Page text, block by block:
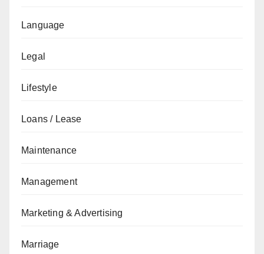
Language
Legal
Lifestyle
Loans / Lease
Maintenance
Management
Marketing & Advertising
Marriage